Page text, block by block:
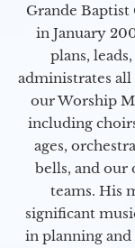
Grande Baptist
in January
plans,
administrates all
our Worship
including
ages,
bells, and our
teams. His
significant
in planning and